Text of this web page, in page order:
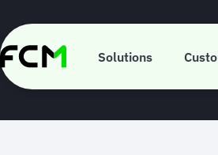
main
content
Solutions